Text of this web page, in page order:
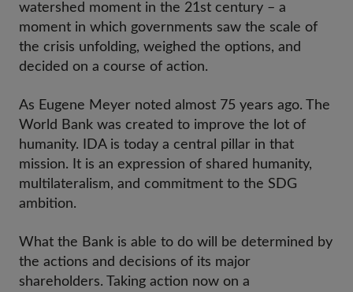
watershed moment in the 21st century – a
moment in which governments saw the scale of
the crisis unfolding, weighed the options, and
decided on a course of action.
As Eugene Meyer noted almost 75 years ago. The
World Bank was created to improve the lot of
humanity. IDA is today a central pillar in that
mission. It is an expression of shared humanity,
multilateralism, and commitment to the SDG
ambition.
What the Bank is able to do will be determined by
the actions and decisions of its major
shareholders. Taking action now on a